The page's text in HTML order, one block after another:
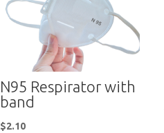
N95 Respirator with
band
$2.10